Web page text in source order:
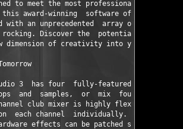
to meet the most professional of
this award-winning  software offers
with an unprecedented  array of new
rocking. Discover the  potential of
dimension of creativity into your mix.
3  has four  fully-featured playback
and  samples,  or  mix  four  tracks
club mixer is highly flexible,
each channel  individually.  External
effects can be patched seamlessly